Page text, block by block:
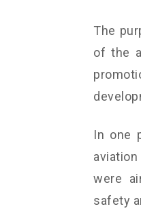
The
of the
In one
were
safety